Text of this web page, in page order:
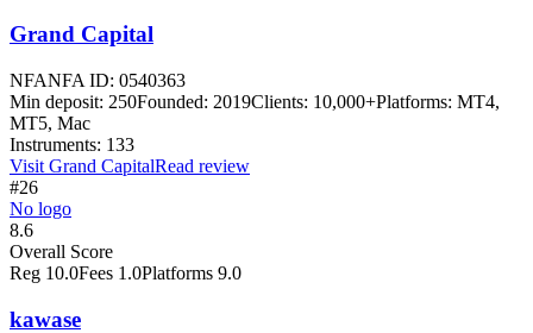
Grand Capital
NFANFA ID: 0540363
Min deposit: 250Founded: 2019Clients: 10,000+Platforms: MT4,
MT5, Mac
Instruments: 133
Visit Grand CapitalRead review
#26
No logo
8.6
Overall Score
Reg 10.0Fees 1.0Platforms 9.0
kawase